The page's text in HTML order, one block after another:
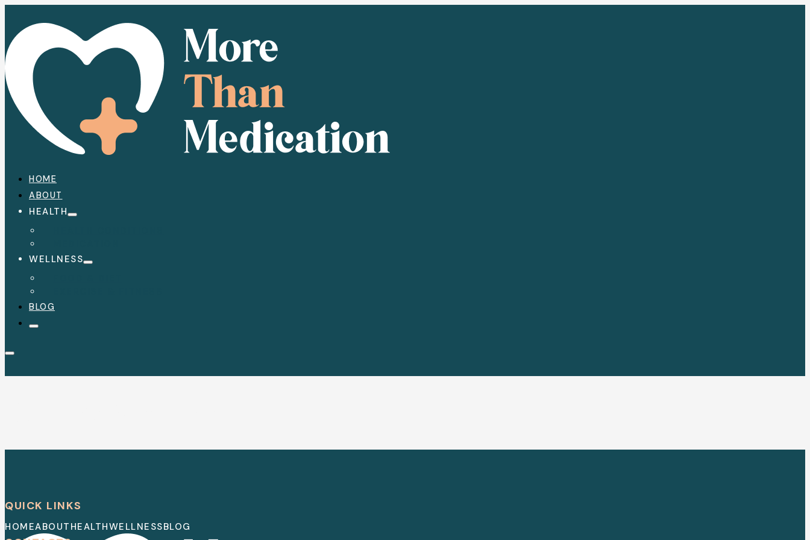
HOME
ABOUT
HEALTH
WELLNESS
BLOG
QUICK LINKS
HOMEABOUT HEALTHWELLNESSBLOG